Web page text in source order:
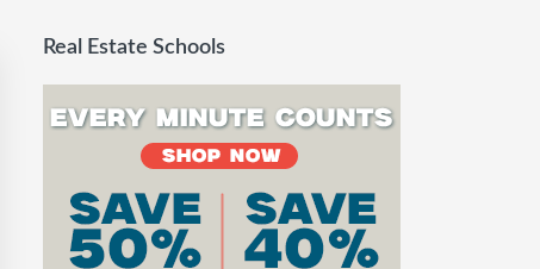
Primary
Sidebar
Real Estate Schools